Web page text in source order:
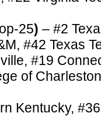
25) – #2
#42 Texas
#19
of
Kentucky,